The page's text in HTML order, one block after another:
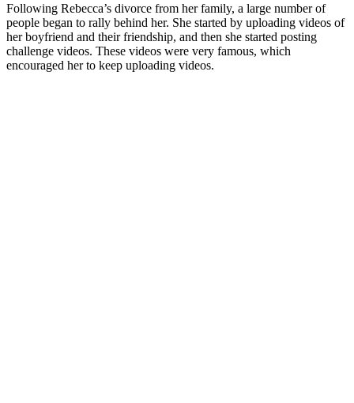
Following Rebecca’s divorce from her family, a large number of
people began to rally behind her. She started by uploading videos of
her boyfriend and their friendship, and then she started posting
challenge videos. These videos were very famous, which
encouraged her to keep uploading videos.